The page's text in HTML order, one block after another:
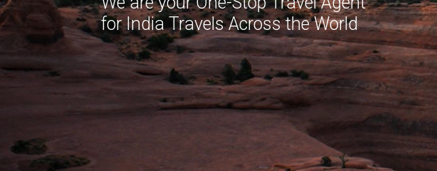
for India Travels Across the World